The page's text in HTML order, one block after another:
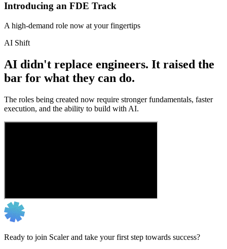
Introducing an FDE Track
A high-demand role now at your fingertips
AI Shift
AI didn't replace engineers. It raised the
bar for what they can do.
The roles being created now require stronger fundamentals, faster
execution, and the ability to build with AI.
Ready to join Scaler and take your first step towards success?